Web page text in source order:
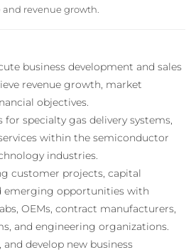
and revenue growth.
business development and sales
revenue growth, market
objectives.
for specialty gas delivery systems,
within the semiconductor
industries.
customer projects, capital
emerging opportunities with
OEMs, contract manufacturers,
and engineering organizations.
and develop new business